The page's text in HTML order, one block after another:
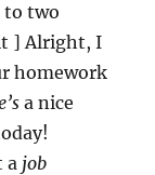
two
] Alright, I
homework
a nice
a job